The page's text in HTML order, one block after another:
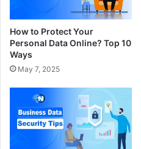
How to Protect Your
Personal Data Online? Top 10
Ways
May 7, 2025